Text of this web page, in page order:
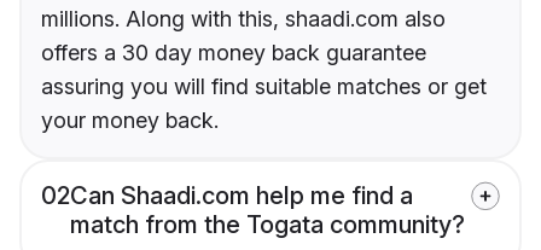
millions. Along with this, shaadi.com also
offers a 30 day money back guarantee
assuring you will find suitable matches or get
your money back.
02Can Shaadi.com help me find a
match from the Togata community?